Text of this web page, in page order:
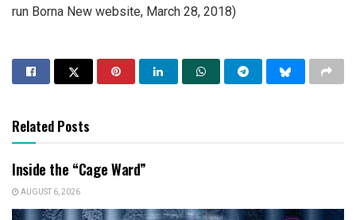
run Borna New website, March 28, 2018)
Related Posts
Inside the “Cage Ward”
AUGUST 6, 2026